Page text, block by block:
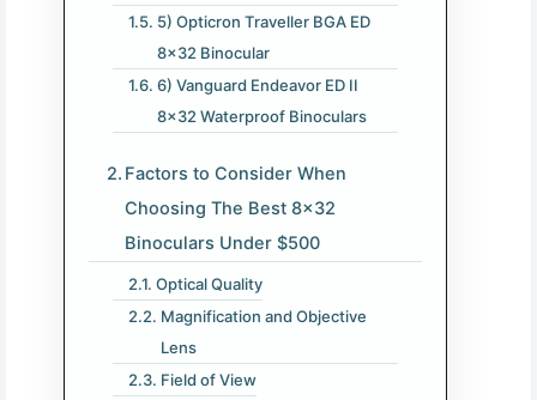
5) Opticron Traveller BGA ED
8×32 Binocular
6) Vanguard Endeavor ED II
8×32 Waterproof Binoculars
Factors to Consider When
Choosing The Best 8×32
Binoculars Under $500
Optical Quality
Magnification and Objective
Lens
Field of View